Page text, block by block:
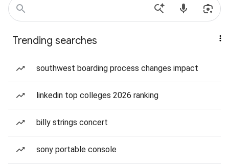
Trending searches
southwest boarding process changes impact
linkedin top colleges 2026 ranking
billy strings concert
sony portable console